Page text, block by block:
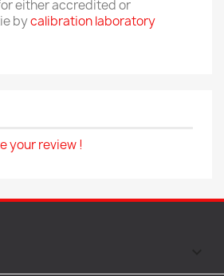
either accredited or
bycalibration laboratory
your review !